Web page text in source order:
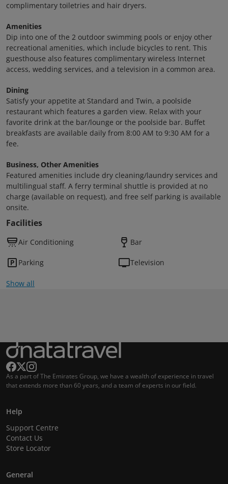
complimentary toiletries and hair dryers.
Amenities
Dip into one of the 2 outdoor swimming pools or enjoy other
recreational amenities, which include bicycles to rent. This
guesthouse also features complimentary wireless Internet
access, wedding services, and a television in a common area.
Dining
Satisfy your appetite at Standard and Twin, a poolside
restaurant which features a garden view. Relax with your
favorite drink at the bar/lounge or the poolside bar. Buffet
breakfasts are available daily from 8:00 AM to 9:30 AM for a
fee.
Business, Other Amenities
Featured amenities include dry cleaning/laundry services and
multilingual staff. A ferry terminal shuttle is provided at no
charge (available on request), and free self parking is available
onsite.
Facilities
Air Conditioning Bar
Parking Television
Show all
As a part of The Emirates Group, we have a wealth of experience in travel
that extends more than 60 years, and a team of experts in our field.
Help
Support Centre
Contact Us
Store Locator
General